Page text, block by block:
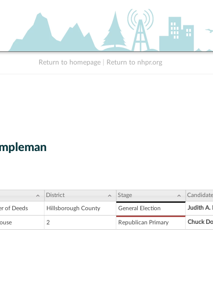
Return to homepage Return to nhpr.org
District Stage
of Deeds Hillsborough County General Election Judith A.
2 Republican Primary Chuck